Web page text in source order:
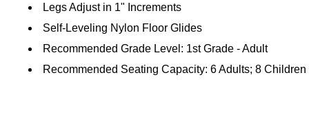
Legs Adjust in 1" Increments
Self-Leveling Nylon Floor Glides
Recommended Grade Level: 1st Grade - Adult
Recommended Seating Capacity: 6 Adults; 8 Children